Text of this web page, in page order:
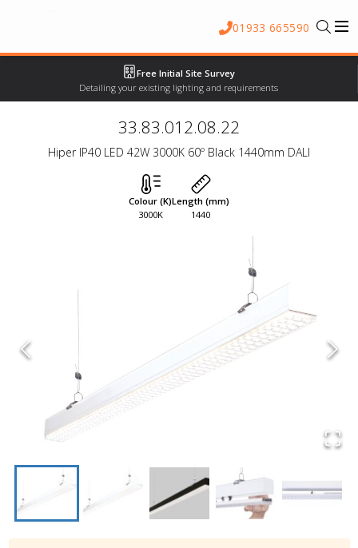
01933 665590
Free Initial Site Survey
Detailing your existing lighting and requirements
33.83.012.08.22
Hiper IP40 LED 42W 3000K 60º Black 1440mm DALI
Colour (K)
3000K
Length (mm)
1440